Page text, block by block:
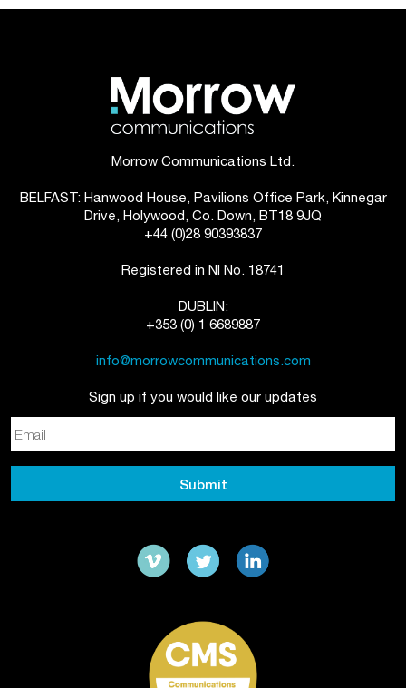
Morrow Communications Ltd.
BELFAST: Hanwood House, Pavilions Office Park, Kinnegar
Drive, Holywood, Co. Down, BT18 9JQ
+44 (0)28 90393837
Registered in NI No. 18741
DUBLIN:
+353 (0) 1 6689887
info@morrowcommunications.com
Sign up if you would like our updates